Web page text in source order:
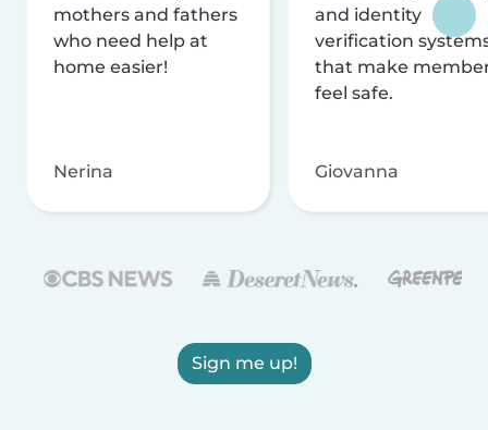
mothers and fathers
who need help at
home easier!
Nerina
and identity
verification
that make
feel safe.
Giovanna
Sign me up!